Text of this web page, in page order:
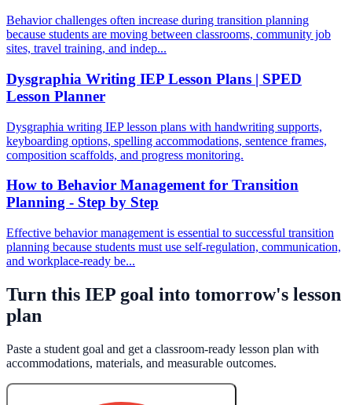
Behavior challenges often increase during transition planning
because students are moving between classrooms, community job
sites, travel training, and indep...
Dysgraphia Writing IEP Lesson Plans | SPED
Lesson Planner
Dysgraphia writing IEP lesson plans with handwriting supports,
keyboarding options, spelling accommodations, sentence frames,
composition scaffolds, and progress monitoring.
How to Behavior Management for Transition
Planning - Step by Step
Effective behavior management is essential to successful transition
planning because students must use self-regulation, communication,
and workplace-ready be...
Turn this IEP goal into tomorrow's lesson
plan
Paste a student goal and get a classroom-ready lesson plan with
accommodations, materials, and measurable outcomes.